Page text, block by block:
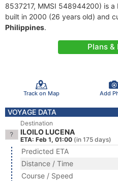
8537217, MMSI 548944200) is a
built in 2000 (26 years old) and
Philippines.
Plans &
Track on Map Add
VOYAGE DATA
Destination
ILOILO LUCENA
ETA: Feb 1, 01:00 (in 175 days)
Predicted ETA
Distance / Time
Course / Speed